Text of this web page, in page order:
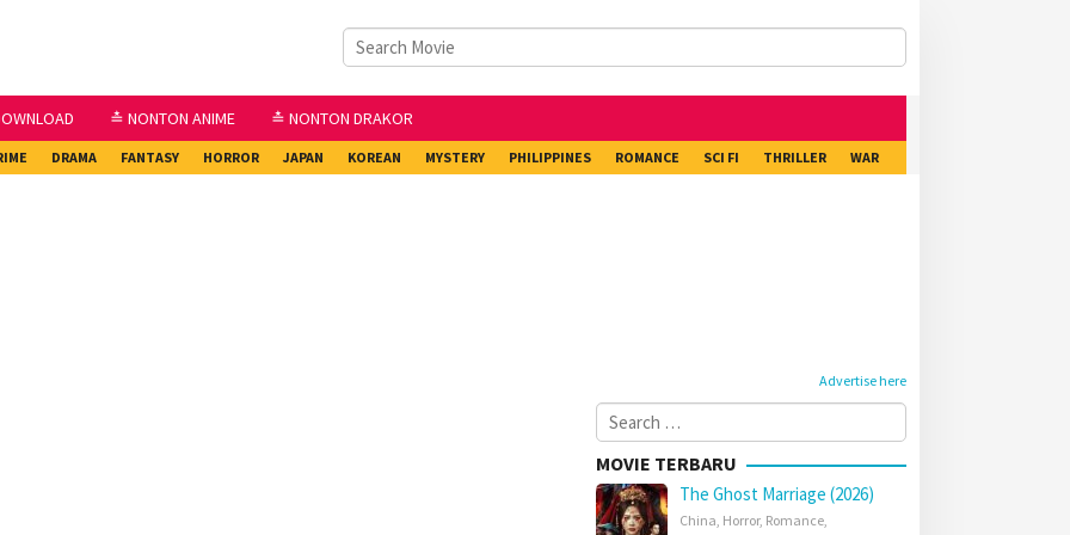
≛ NONTON ANIME ≛ NONTON DRAKOR
DRAMA FANTASY HORROR JAPAN KOREAN MYSTERY PHILIPPINES ROMANCE SCI FI THRILLER WAR
Advertise here
Search
for:
MOVIE TERBARU
The Ghost Marriage (2026)
China, Horror, Romance,